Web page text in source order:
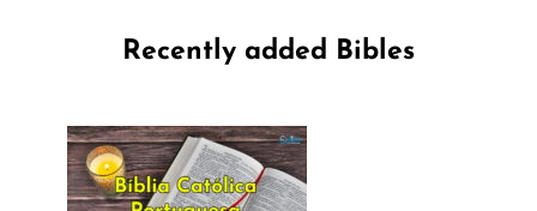
Recently added Bibles